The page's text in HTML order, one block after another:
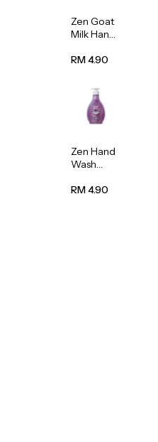
Zen Goat
Milk Hand
500ml
RM 4.90
Zen Hand
Wash
Scent
RM 4.90